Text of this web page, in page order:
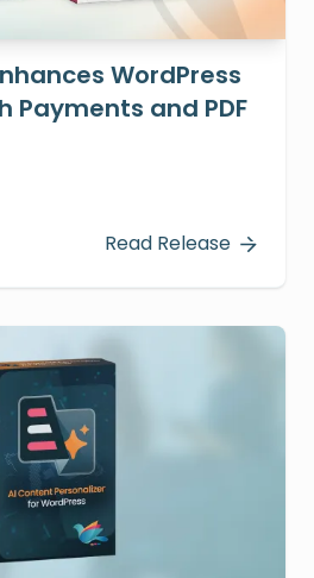
WordPress
Payments and PDF
Read Release